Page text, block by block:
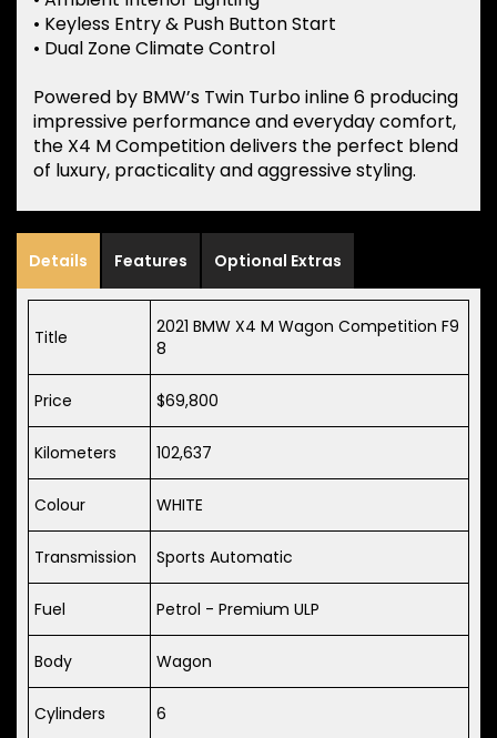
• Keyless Entry & Push Button Start
• Dual Zone Climate Control
Powered by BMW’s Twin Turbo inline 6 producing
impressive performance and everyday comfort,
the X4 M Competition delivers the perfect blend
of luxury, practicality and aggressive styling.
Details Features Optional Extras
Title
2021 BMW X4 M Wagon Competition F9
8
Price $69,800
Kilometers 102,637
Colour WHITE
Transmission Sports Automatic
Fuel Petrol - Premium ULP
Body Wagon
Cylinders 6